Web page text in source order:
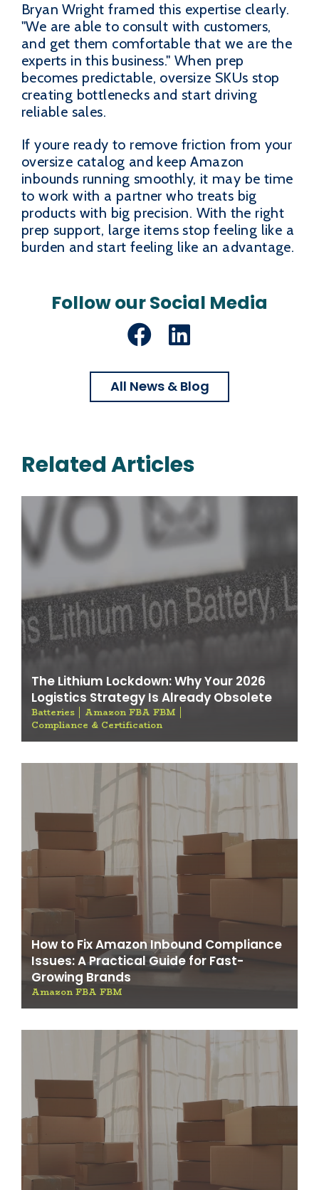
Bryan Wright framed this expertise clearly.
"We are able to consult with customers,
and get them comfortable that we are the
experts in this business." When prep
becomes predictable, oversize SKUs stop
creating bottlenecks and start driving
reliable sales.
If youre ready to remove friction from your
oversize catalog and keep Amazon
inbounds running smoothly, it may be time
to work with a partner who treats big
products with big precision. With the right
prep support, large items stop feeling like a
burden and start feeling like an advantage.
Follow our Social Media
Facebook
LinkedIn
All News & Blog
Related Articles
The Lithium Lockdown: Why Your 2026
Logistics Strategy Is Already Obsolete
Batteries
Amazon FBA FBM
Compliance & Certification
How to Fix Amazon Inbound Compliance
Issues: A Practical Guide for Fast-
Growing Brands
Amazon FBA FBM